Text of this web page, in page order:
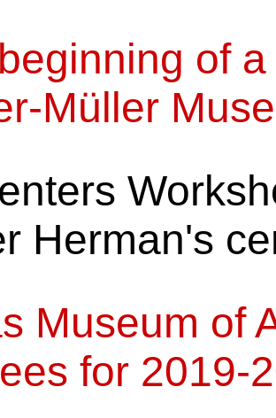
of
Müller
Herman's
Museum of
for 2019-